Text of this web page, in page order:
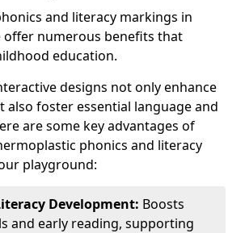
and literacy markings in
offer numerous benefits that
education.
designs not only enhance
also foster essential language and
are some key advantages of
phonics and literacy
playground:
Development: Boosts
and early reading, supporting